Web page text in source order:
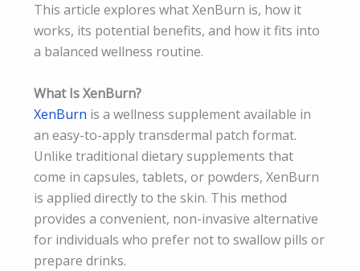
This article explores what XenBurn is, how it
works, its potential benefits, and how it fits into
a balanced wellness routine.
What Is XenBurn?
XenBurn is a wellness supplement available in
an easy-to-apply transdermal patch format.
Unlike traditional dietary supplements that
come in capsules, tablets, or powders, XenBurn
is applied directly to the skin. This method
provides a convenient, non-invasive alternative
for individuals who prefer not to swallow pills or
prepare drinks.